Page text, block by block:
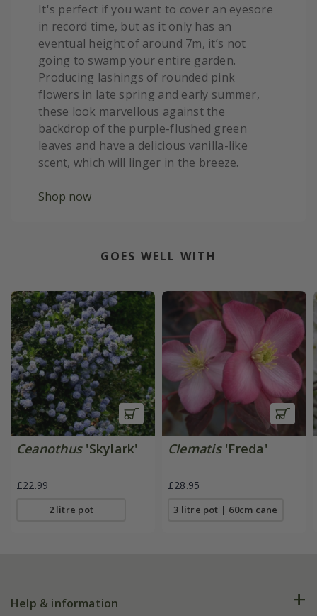
It's perfect if you want to cover an eyesore
in record time, but as it only has an
eventual height of around 7m, it’s not
going to swamp your entire garden.
Producing lashings of rounded pink
flowers in late spring and early summer,
these look marvellous against the
backdrop of the purple-flushed green
leaves and have a delicious vanilla-like
scent, which will linger in the breeze.
Shop now
GOES WELL WITH
Ceanothus'Skylark'
£22.99
2 litre pot
Clematis'Freda'
£28.95
3 litre pot | 60cm cane
Help & information